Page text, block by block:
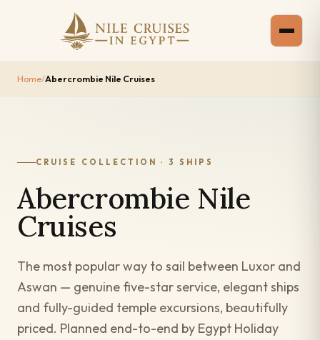
Home/Abercrombie Nile Cruises
CRUISE COLLECTION · 3 SHIPS
Abercrombie Nile
Cruises
The most popular way to sail between Luxor and
Aswan — genuine five-star service, elegant ships
and fully-guided temple excursions, beautifully
priced. Planned end-to-end by Egypt Holiday